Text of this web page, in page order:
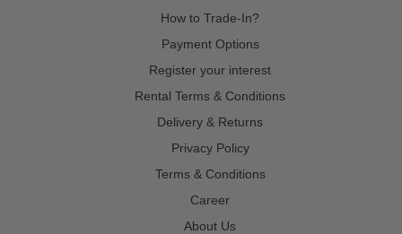
How to Trade-In?
Payment Options
Register your interest
Rental Terms & Conditions
Delivery & Returns
Privacy Policy
Terms & Conditions
Career
About Us